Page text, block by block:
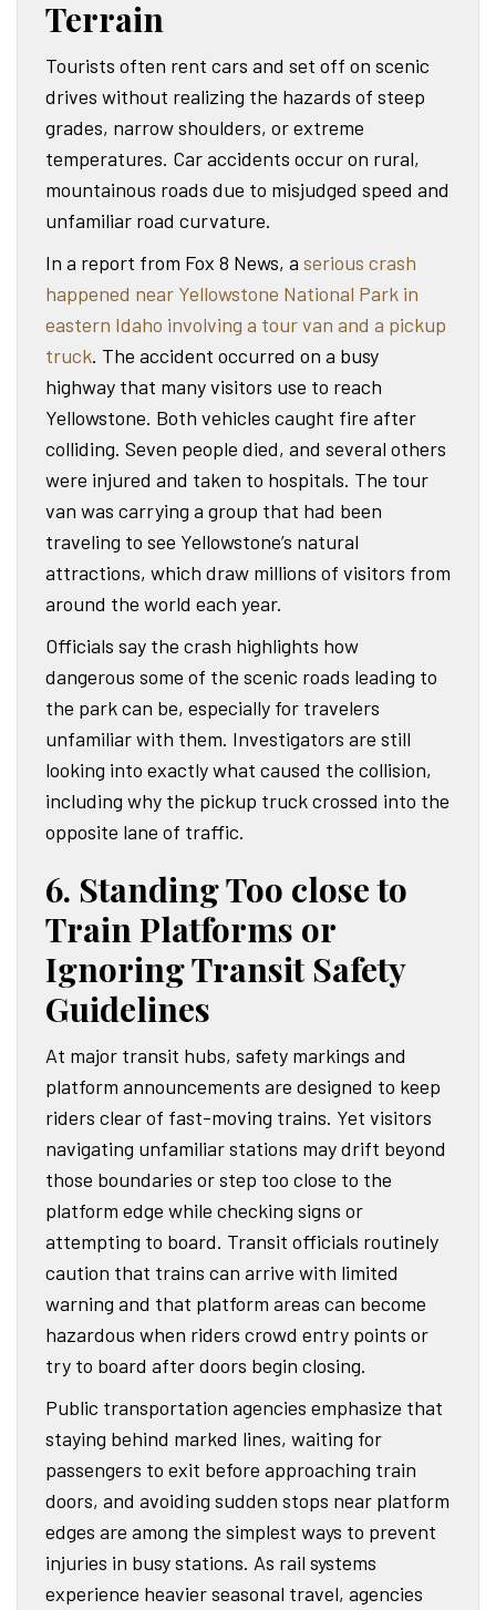
Terrain
Tourists often rent cars and set off on scenic
drives without realizing the hazards of steep
grades, narrow shoulders, or extreme
temperatures. Car accidents occur on rural,
mountainous roads due to misjudged speed and
unfamiliar road curvature.
In a report from Fox 8 News, a serious crash
happened near Yellowstone National Park in
eastern Idaho involving a tour van and a pickup
truck. The accident occurred on a busy
highway that many visitors use to reach
Yellowstone. Both vehicles caught fire after
colliding. Seven people died, and several others
were injured and taken to hospitals. The tour
van was carrying a group that had been
traveling to see Yellowstone’s natural
attractions, which draw millions of visitors from
around the world each year.
Officials say the crash highlights how
dangerous some of the scenic roads leading to
the park can be, especially for travelers
unfamiliar with them. Investigators are still
looking into exactly what caused the collision,
including why the pickup truck crossed into the
opposite lane of traffic.
6. Standing Too close to
Train Platforms or
Ignoring Transit Safety
Guidelines
At major transit hubs, safety markings and
platform announcements are designed to keep
riders clear of fast-moving trains. Yet visitors
navigating unfamiliar stations may drift beyond
those boundaries or step too close to the
platform edge while checking signs or
attempting to board. Transit officials routinely
caution that trains can arrive with limited
warning and that platform areas can become
hazardous when riders crowd entry points or
try to board after doors begin closing.
Public transportation agencies emphasize that
staying behind marked lines, waiting for
passengers to exit before approaching train
doors, and avoiding sudden stops near platform
edges are among the simplest ways to prevent
injuries in busy stations. As rail systems
experience heavier seasonal travel, agencies